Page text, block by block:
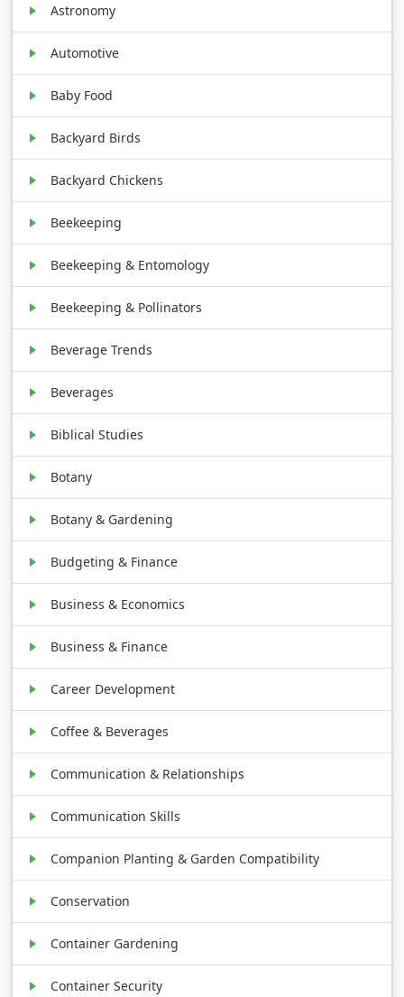
Astronomy
Automotive
Baby Food
Backyard Birds
Backyard Chickens
Beekeeping
Beekeeping & Entomology
Beekeeping & Pollinators
Beverage Trends
Beverages
Biblical Studies
Botany
Botany & Gardening
Budgeting & Finance
Business & Economics
Business & Finance
Career Development
Coffee & Beverages
Communication & Relationships
Communication Skills
Companion Planting & Garden Compatibility
Conservation
Container Gardening
Container Security